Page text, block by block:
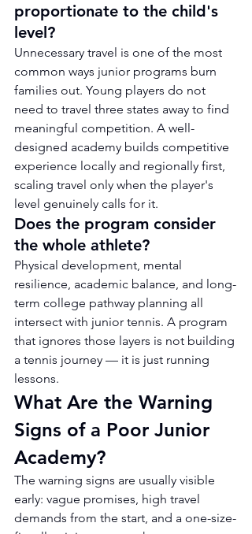
proportionate to the child's
level?
Unnecessary travel is one of the most
common ways junior programs burn
families out. Young players do not
need to travel three states away to find
meaningful competition. A well-
designed academy builds competitive
experience locally and regionally first,
scaling travel only when the player's
level genuinely calls for it.
Does the program consider
the whole athlete?
Physical development, mental
resilience, academic balance, and long-
term college pathway planning all
intersect with junior tennis. A program
that ignores those layers is not building
a tennis journey — it is just running
lessons.
What Are the Warning
Signs of a Poor Junior
Academy?
The warning signs are usually visible
early: vague promises, high travel
demands from the start, and a one-size-